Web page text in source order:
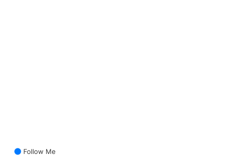
Follow Me